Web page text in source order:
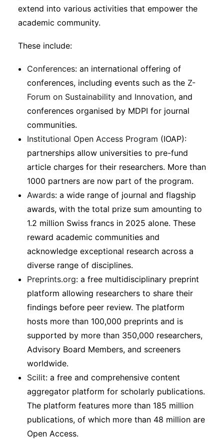
extend into various activities that empower the
academic community.
These include:
Conferences: an international offering of
conferences, including events such as the Z-
Forum on Sustainability and Innovation, and
conferences organised by MDPI for journal
communities.
Institutional Open Access Program (IOAP):
partnerships allow universities to pre-fund
article charges for their researchers. More than
1000 partners are now part of the program.
Awards: a wide range of journal and flagship
awards, with the total prize sum amounting to
1.2 million Swiss francs in 2025 alone. These
reward academic communities and
acknowledge exceptional research across a
diverse range of disciplines.
Preprints.org: a free multidisciplinary preprint
platform allowing researchers to share their
findings before peer review. The platform
hosts more than 100,000 preprints and is
supported by more than 350,000 researchers,
Advisory Board Members, and screeners
worldwide.
Scilit: a free and comprehensive content
aggregator platform for scholarly publications.
The platform features more than 185 million
publications, of which more than 48 million are
Open Access.